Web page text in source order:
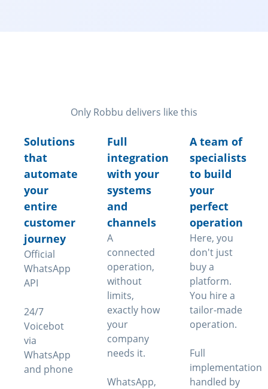
Only Robbu delivers like this
Solutions
that
automate
your
entire
customer
journey
Official
WhatsApp
API
24/7
Voicebot
via
WhatsApp
and phone
Full
integration
with your
systems
and
channels
A
connected
operation,
without
limits,
exactly how
your
company
needs it.
WhatsApp,
A team of
specialists
to build
your
perfect
operation
Here, you
don't just
buy a
platform.
You hire a
tailor-made
operation.
Full
implementation
handled by